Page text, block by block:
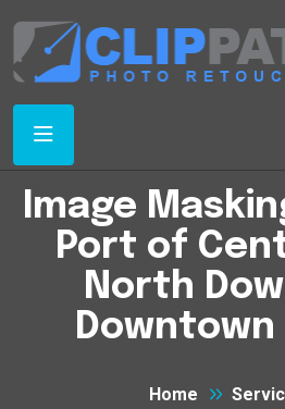
Image
Port of
North
Downtown
Home